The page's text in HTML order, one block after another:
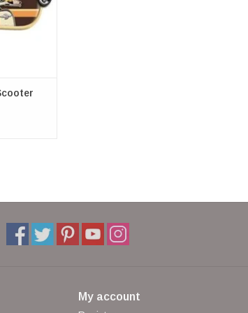
shoulder bag, belt bag, neck bag
(W x H x D) approx. 9 cm x 13 cm x 3.5 cm
My account